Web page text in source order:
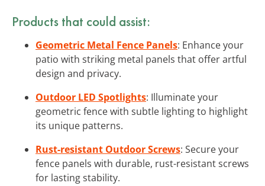
Products that could assist:
Geometric Metal Fence Panels: Enhance your
patio with striking metal panels that offer artful
design and privacy.
Outdoor LED Spotlights: Illuminate your
geometric fence with subtle lighting to highlight
its unique patterns.
Rust-resistant Outdoor Screws: Secure your
fence panels with durable, rust-resistant screws
for lasting stability.